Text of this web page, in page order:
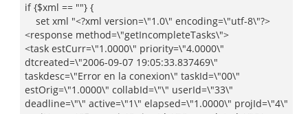
if {$xml == ""} {
set xml "<?xml version=\"1.0\" encoding=\"utf-8\"?>
<response method=\"getIncompleteTasks\">
<task estCurr=\"1.0000\" priority=\"4.0000\"
dtcreated=\"2006-09-07 19:05:33.837469\"
taskdesc=\"Error en la conexion\" taskId=\"00\"
estOrig=\"1.0000\" collabId=\"\" userId=\"33\"
deadline=\"\" active=\"1\" elapsed=\"1.0000\" projId=\"4\"